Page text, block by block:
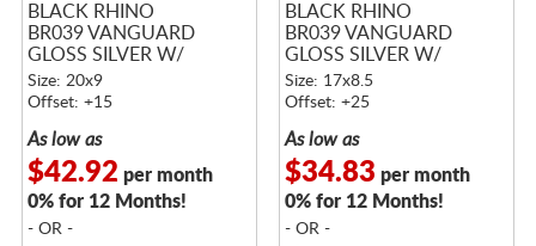
BLACK RHINO
BR039 VANGUARD
GLOSS SILVER W/
MACHINED FACE
Size: 20x9
Offset: +15
As low as
$42.92 per month
0% for 12 Months!
- OR -
BLACK RHINO
BR039 VANGUARD
GLOSS SILVER W/
MACHINED FACE
Size: 17x8.5
Offset: +25
As low as
$34.83 per month
0% for 12 Months!
- OR -